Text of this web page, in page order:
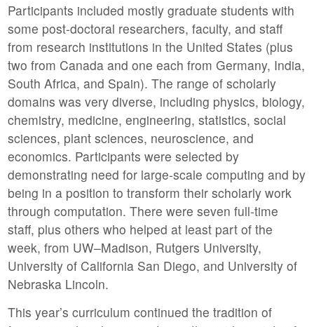
Participants included mostly graduate students with
some post-doctoral researchers, faculty, and staff
from research institutions in the United States (plus
two from Canada and one each from Germany, India,
South Africa, and Spain). The range of scholarly
domains was very diverse, including physics, biology,
chemistry, medicine, engineering, statistics, social
sciences, plant sciences, neuroscience, and
economics. Participants were selected by
demonstrating need for large-scale computing and by
being in a position to transform their scholarly work
through computation. There were seven full-time
staff, plus others who helped at least part of the
week, from UW–Madison, Rutgers University,
University of California San Diego, and University of
Nebraska Lincoln.
This year’s curriculum continued the tradition of